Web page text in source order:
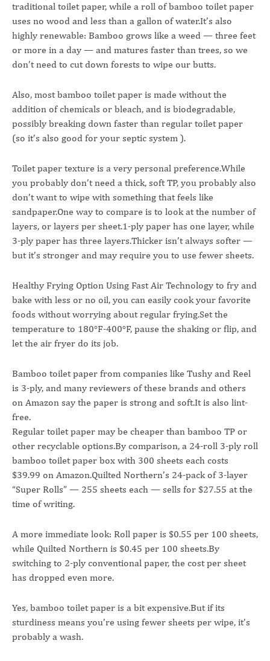
traditional toilet paper, while a roll of bamboo toilet paper
uses no wood and less than a gallon of water.It’s also
highly renewable: Bamboo grows like a weed — three feet
or more in a day — and matures faster than trees, so we
don’t need to cut down forests to wipe our butts.
Also, most bamboo toilet paper is made without the
addition of chemicals or bleach, and is biodegradable,
possibly breaking down faster than regular toilet paper
(so it’s also good for your septic system ).
Toilet paper texture is a very personal preference.While
you probably don’t need a thick, soft TP, you probably also
don’t want to wipe with something that feels like
sandpaper.One way to compare is to look at the number of
layers, or layers per sheet.1-ply paper has one layer, while
3-ply paper has three layers.Thicker isn’t always softer —
but it’s stronger and may require you to use fewer sheets.
Healthy Frying Option Using Fast Air Technology to fry and
bake with less or no oil, you can easily cook your favorite
foods without worrying about regular frying.Set the
temperature to 180°F-400°F, pause the shaking or flip, and
let the air fryer do its job.
Bamboo toilet paper from companies like Tushy and Reel
is 3-ply, and many reviewers of these brands and others
on Amazon say the paper is strong and soft.It is also lint-
free.
Regular toilet paper may be cheaper than bamboo TP or
other recyclable options.By comparison, a 24-roll 3-ply roll
bamboo toilet paper box with 300 sheets each costs
$39.99 on Amazon.Quilted Northern’s 24-pack of 3-layer
“Super Rolls” — 255 sheets each — sells for $27.55 at the
time of writing.
A more immediate look: Roll paper is $0.55 per 100 sheets,
while Quilted Northern is $0.45 per 100 sheets.By
switching to 2-ply conventional paper, the cost per sheet
has dropped even more.
Yes, bamboo toilet paper is a bit expensive.But if its
sturdiness means you’re using fewer sheets per wipe, it’s
probably a wash.